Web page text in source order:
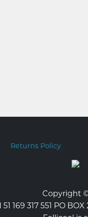
Returns Policy
Copyright
51 169 317 551 PO